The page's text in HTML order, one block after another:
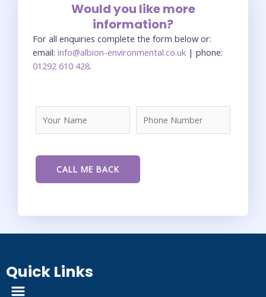
Would you like more
information?
For all enquiries complete the form below or:
email: info@albion-environmental.co.uk | phone:
01292 610 428.
Quick Links
Menu